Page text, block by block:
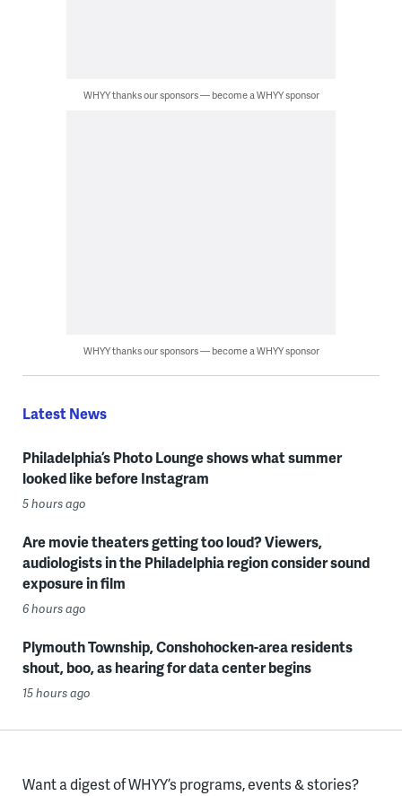
WHYY thanks our sponsors — become a WHYY sponsor
WHYY thanks our sponsors — become a WHYY sponsor
Latest News
Philadelphia’s Photo Lounge shows what summer
looked like before Instagram
5 hours ago
Are movie theaters getting too loud? Viewers,
audiologists in the Philadelphia region consider sound
exposure in film
6 hours ago
Plymouth Township, Conshohocken-area residents
shout, boo, as hearing for data center begins
15 hours ago
Want a digest of WHYY’s programs, events & stories?